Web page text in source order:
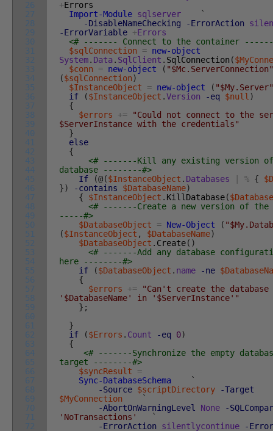
26
27
28
29
30
31
32
33
34
35
36
37
38
39
40
41
42
43
44
45
46
47
48
49
50
51
52
53
54
55
56
57
58
59
60
61
62
63
64
65
66
67
68
69
70
71
72
+Errors
Import-Module sqlserver
`
-DisableNameChecking
-ErrorAction
-ErrorVariable +Errors
<# ------- Connect to the container
$sqlConnection
= new-object
System. Data . SqlClient . SqlConnection (
$conn
= new-object ( "$Mc.ServerConnection"
($sqlConnection)
$InstanceObject
= new-object ( "$My.Server"
if
($InstanceObject .Version -eq $null )
{
$errors
+=
"Could not connect to the
$ServerInstance with the credentials"
}
else
{
<# -------Kill any existing version
database --------#>
If
(@($InstanceObject . Databases % {
}) -contains $DatabaseName)
{
$InstanceObject . KillDatabase(
<# -------Create a new version of the
-----#>
$DatabaseObject
= New-Object (
($InstanceObject , $DatabaseName)
$DatabaseObject . Create( )
<# -------Add any database
here --------#>
if
($DatabaseObject . name -ne
{
$errors
+=
"Can't create the database
'$DatabaseName' in '$ServerInstance'"
} ;
}
if
($Errors . Count -eq 0)
{
<# -------Synchronize the empty
target --------#>
$syncResult
=
Sync-DatabaseSchema
`
-Source $scriptDirectory
-Target
$MyConnection
`
-AbortOnWarningLevel
None
-
'NoTransactions'
`
-ErrorAction
silentlycontinue
-